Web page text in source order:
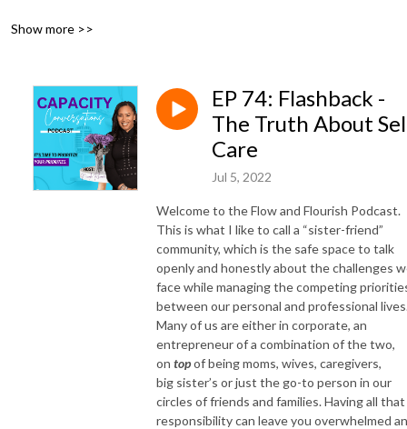
either in corporate, an entrepreneur of a combination of the two, on top
you overwhelmed and depleted if you don’t take inventory of where
you’re at on a regular basis.
Based on five pillars, we talk about how to create flow in each area,
without ever having to sacrifice yourself, your family, and what matters
1. Heart Flow - Relationships, Values & Boundaries
2. Work Flow - Growth, Fulfillment & Balance
3. Health Flow - Mental, Emotional & Physical
4. Cash Flow - Mindset, Habits & Legacy
5. Faith Flow - Foundation & Functioning
Show more >>
EP 74: Flashback -
The Truth About
Care
Jul 5, 2022
Welcome to the Flow and Flourish Podcast.
This is what I like to call a “sister-friend”
community, which is the safe space to talk
openly and honestly about the challenges
face while managing the competing
between our personal and professional
Many of us are either in corporate, an
entrepreneur of a combination of the two,
on topof being moms, wives, caregivers,
big sister’s or just the go-to person in our
circles of friends and families. Having all that
responsibility can leave you overwhelmed